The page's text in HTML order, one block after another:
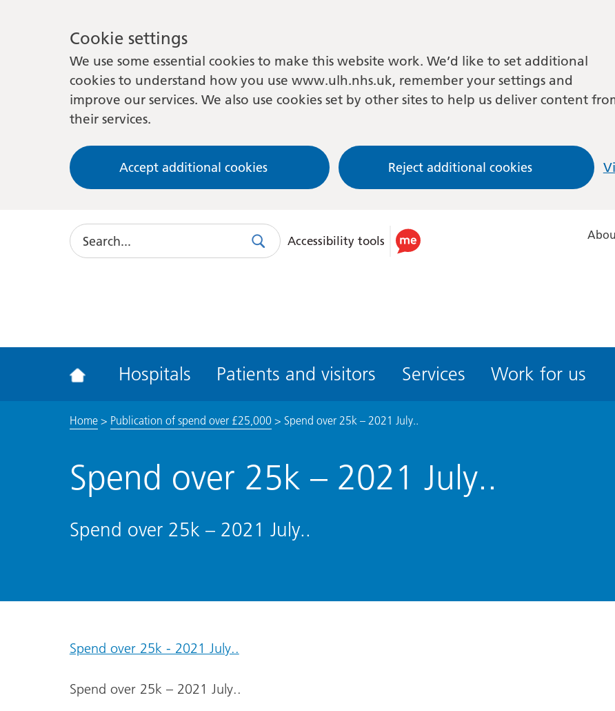
Cookie settings
We use some essential cookies to make this website work. We’d like to set additional
cookies to understand how you use www.ulh.nhs.uk, remember your settings and
improve our services. We also use cookies set by other sites to help us deliver content
their services.
Accept additional cookies Reject additional cookies
Search
SearchUse
accessibility
Accessibility tools
Hospitals Patients and visitors Services Work for us
Home> Publication of spend over £25,000 > Spend over 25k – 2021 July..
Spend over 25k – 2021 July..
Spend over 25k – 2021 July..
Spend over 25k - 2021 July..
Spend over 25k – 2021 July..